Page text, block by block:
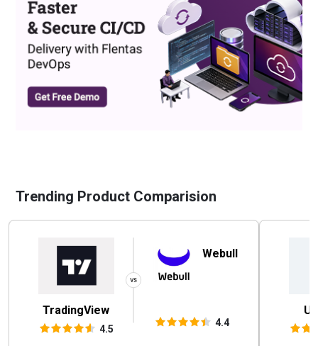
Trending Product Comparision
TradingView
4.5
Webull
4.4